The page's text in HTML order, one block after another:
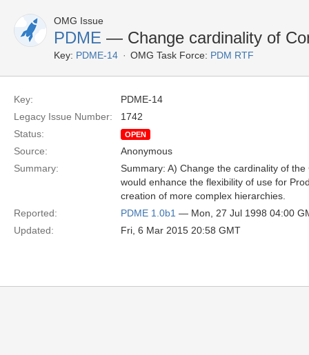
OMG Issue
PDME — Change cardinality of
Key: PDME-14 OMG Task Force: PDM RTF
Key:
PDME-14
Legacy Issue Number:
1742
Status:
OPEN
Source:
Anonymous
Summary:
Summary: A) Change the cardinality of
would enhance the flexibility of use for
creation of more complex hierarchies.
Reported:
PDME 1.0b1 — Mon, 27 Jul 1998 04:00
Updated:
Fri, 6 Mar 2015 20:58 GMT